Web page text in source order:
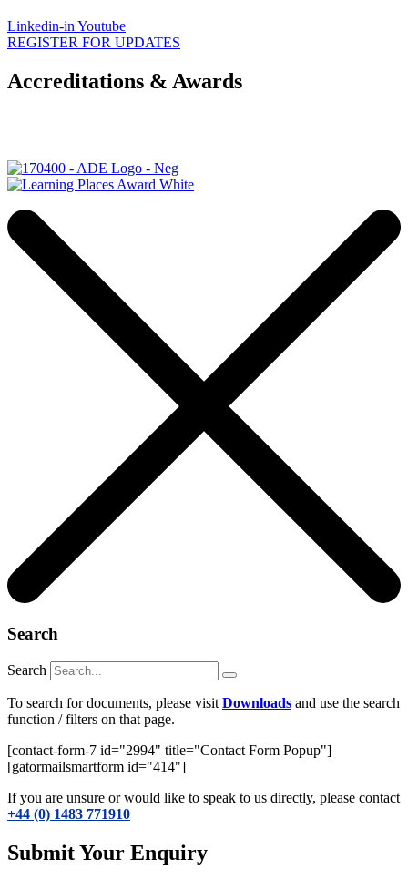
Linkedin-in Youtube
REGISTER FOR UPDATES
Accreditations & Awards
Search
Search
To search for documents, please visit Downloads and use the search
function / filters on that page.
[contact-form-7 id="2994" title="Contact Form Popup"]
[gatormailsmartform id="414"]
If you are unsure or would like to speak to us directly, please contact
+44 (0) 1483 771910
Submit Your Enquiry